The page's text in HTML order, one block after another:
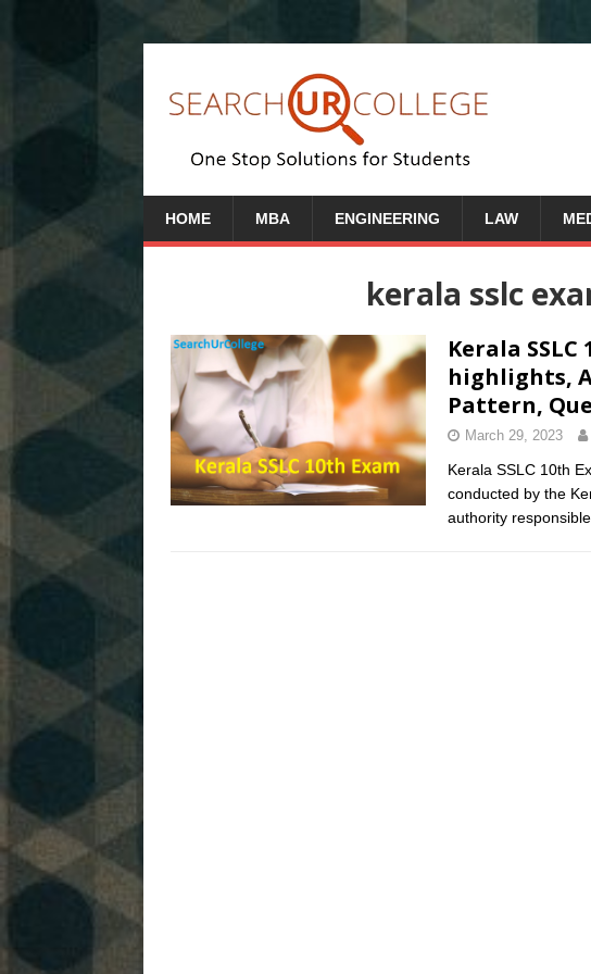
HOME MBA ENGINEERING LAW
kerala sslc
Kerala
highlights,
Pattern,
March 29, 2023
Kerala SSLC 10th
conducted by the
authority